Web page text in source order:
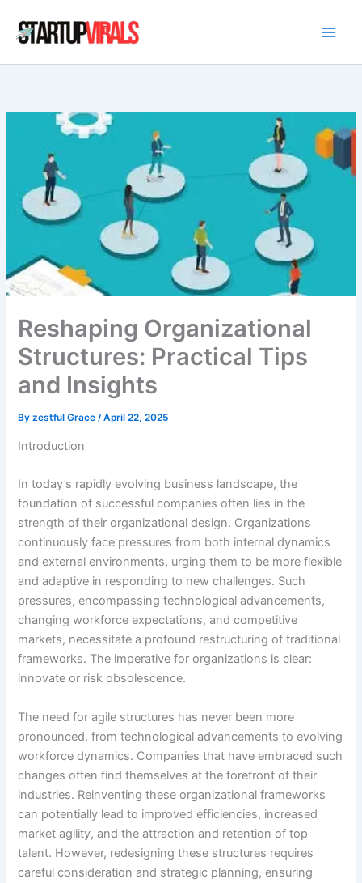
content
Reshaping Organizational
Structures: Practical Tips
and Insights
Byzestful Grace /April 22, 2025
Introduction
In today’s rapidly evolving business landscape, the
foundation of successful companies often lies in the
strength of their organizational design. Organizations
continuously face pressures from both internal dynamics
and external environments, urging them to be more flexible
and adaptive in responding to new challenges. Such
pressures, encompassing technological advancements,
changing workforce expectations, and competitive
markets, necessitate a profound restructuring of traditional
frameworks. The imperative for organizations is clear:
innovate or risk obsolescence.
The need for agile structures has never been more
pronounced, from technological advancements to evolving
workforce dynamics. Companies that have embraced such
changes often find themselves at the forefront of their
industries. Reinventing these organizational frameworks
can potentially lead to improved efficiencies, increased
market agility, and the attraction and retention of top
talent. However, redesigning these structures requires
careful consideration and strategic planning, ensuring